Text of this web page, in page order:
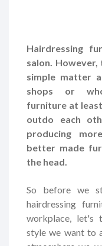
Hairdressing
salon. However,
simple matter
shops or
furniture at
outdo each
producing
better made
the head.
So before we
hairdressing
workplace, let's
style we want to